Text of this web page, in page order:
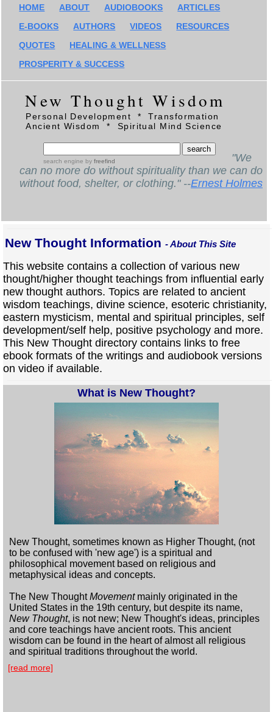
HOME ABOUT AUDIOBOOKS
ARTICLES
E-BOOKS
AUTHORS VIDEOS
RESOURCES
QUOTES
HEALING & WELLNESS
PROSPERITY & SUCCESS
New Thought Wisdom
Personal Development * Transformation
Ancient Wisdom * Spiritual Mind Science
search engine by freefind
"We
can no more do without spirituality than we can do
without food, shelter, or clothing." --Ernest Holmes
New Thought Information - About This Site
This website contains a collection of various new
thought/higher thought teachings from influential early
new thought authors. Topics are related to ancient
wisdom teachings, divine science, esoteric christianity,
eastern mysticism, mental and spiritual principles, self
development/self help, positive psychology and more.
This New Thought directory contains links to free
ebook formats of the writings and audiobook versions
on video if available.
What is New Thought?
New Thought, sometimes known as Higher Thought, (not
to be confused with 'new age') is a spiritual and
philosophical movement based on religious and
metaphysical ideas and concepts.
The New ThoughtMovementmainly originated in the
United States in the 19th century, but despite its name,
New Thought, is not new; New Thought's ideas, principles
and core teachings have ancient roots. This ancient
wisdom can be found in the heart of almost all religious
and spiritual traditions throughout the world.
[read more]